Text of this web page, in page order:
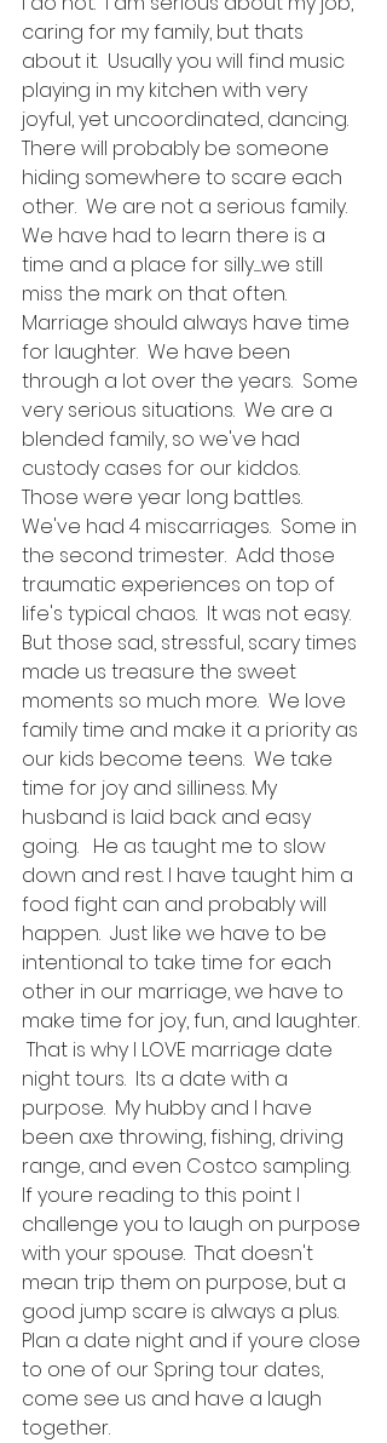
caring for my family, but thats
about it.  Usually you will find music
playing in my kitchen with very
joyful, yet uncoordinated, dancing.
There will probably be someone
hiding somewhere to scare each
other.  We are not a serious family.
We have had to learn there is a
time and a place for silly......we still
miss the mark on that often.
Marriage should always have time
for laughter.  We have been
through a lot over the years.  Some
very serious situations.  We are a
blended family, so we've had
custody cases for our kiddos.
Those were year long battles.
We've had 4 miscarriages.  Some in
the second trimester.  Add those
traumatic experiences on top of
life's typical chaos.  It was not easy.
But those sad, stressful, scary times
made us treasure the sweet
moments so much more.  We love
family time and make it a priority as
our kids become teens.  We take
time for joy and silliness. My
husband is laid back and easy
going.   He as taught me to slow
down and rest. I have taught him a
food fight can and probably will
happen.  Just like we have to be
intentional to take time for each
other in our marriage, we have to
make time for joy, fun, and laughter.
That is why I LOVE marriage date
night tours.  Its a date with a
purpose.  My hubby and I have
been axe throwing, fishing, driving
range, and even Costco sampling.
If youre reading to this point I
challenge you to laugh on purpose
with your spouse.  That doesn't
mean trip them on purpose, but a
good jump scare is always a plus.
Plan a date night and if youre close
to one of our Spring tour dates,
come see us and have a laugh
together.